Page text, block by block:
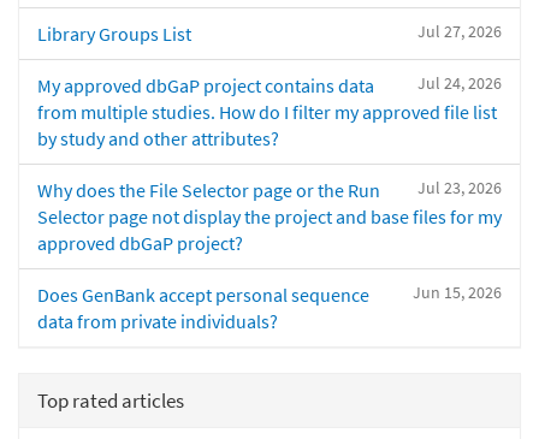
Jul 27, 2026
Library Groups List
Jul 24, 2026
My approved dbGaP project contains data
from multiple studies. How do I filter my approved file list
by study and other attributes?
Jul 23, 2026
Why does the File Selector page or the Run
Selector page not display the project and base files for my
approved dbGaP project?
Jun 15, 2026
Does GenBank accept personal sequence
data from private individuals?
Top rated articles